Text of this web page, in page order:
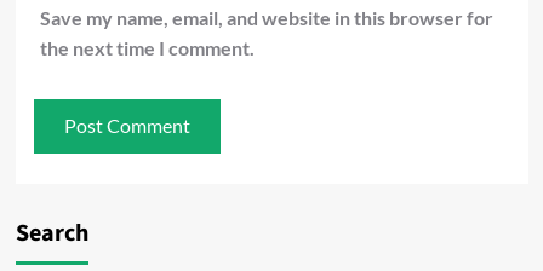
Save my name, email, and website in this browser for
the next time I comment.
Search